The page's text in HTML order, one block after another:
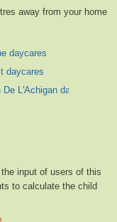
away from your home
daycares
daycares
L'Achigan daycares
input of users of this
to calculate the child